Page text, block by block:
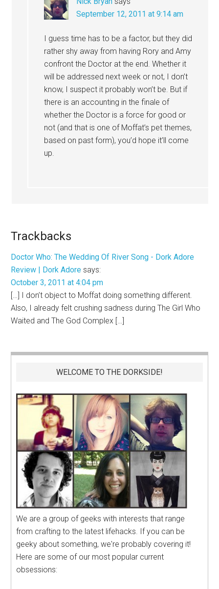
September 12, 2011 at 9:14 am
I guess time has to be a factor, but they did
rather shy away from having Rory and Amy
confront the Doctor at the end. Whether it
will be addressed next week or not, I don’t
know, I suspect it probably won’t be. But if
there is an accounting in the finale of
whether the Doctor is a force for good or
not (and that is one of Moffat’s pet themes,
based on past form), you’d hope it’ll come
up.
Trackbacks
Doctor Who: The Wedding Of River Song - Dork Adore
Review | Dork Adore says:
October 3, 2011 at 4:04 pm
[…] I don’t object to Moffat doing something different.
Also, I already felt crushing sadness during The Girl Who
Waited and The God Complex […]
WELCOME TO THE DORKSIDE!
We are a group of geeks with interests that range
from crafting to the latest lifehacks. If you can be
geeky about something, we're probably covering it!
Here are some of our most popular current
obsessions: